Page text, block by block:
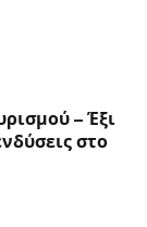
– Έξι
στο